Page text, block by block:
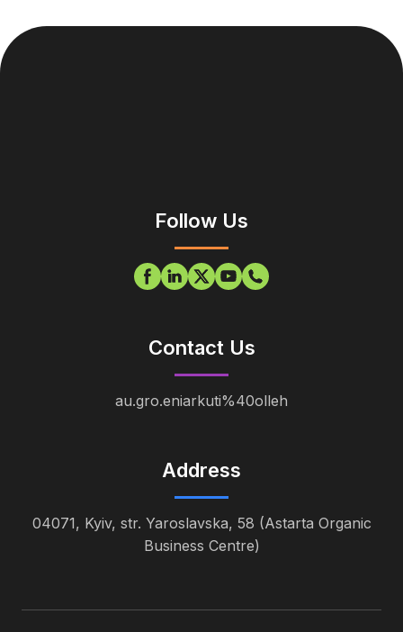
Follow Us
Contact Us
au.gro.eniarkuti%40olleh
Address
04071, Kyiv, str. Yaroslavska, 58 (Astarta Organic
Business Centre)